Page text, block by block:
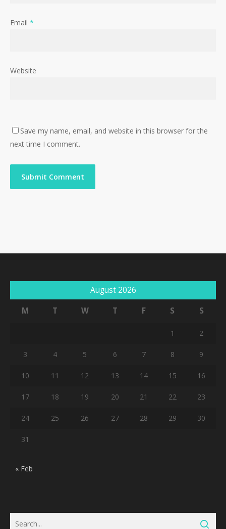
Email *
Website
Save my name, email, and website in this browser for the
next time I comment.
August 2026
M
T W T F S S
1 2
3 4 5 6 7 8 9
10 11 12 13 14 15 16
17 18 19 20 21 22 23
24 25 26 27 28 29 30
31
« Feb